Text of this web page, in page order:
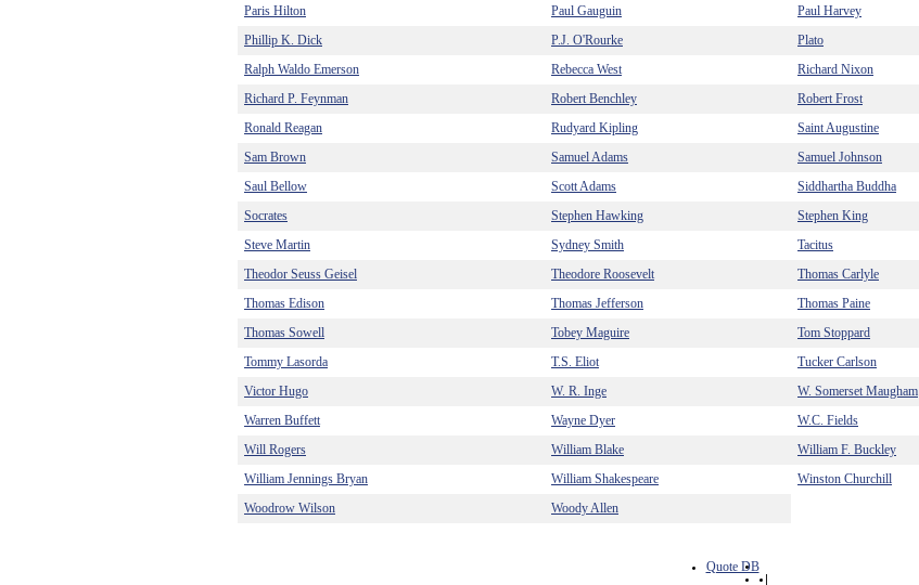
Paris Hilton
Paul Gauguin
Paul Harvey
Phillip K. Dick
P.J. O'Rourke
Plato
Ralph Waldo Emerson
Rebecca West
Richard Nixon
Richard P. Feynman
Robert Benchley
Robert Frost
Ronald Reagan
Rudyard Kipling
Saint Augustine
Sam Brown
Samuel Adams
Samuel Johnson
Saul Bellow
Scott Adams
Siddhartha Buddha
Socrates
Stephen Hawking
Stephen King
Steve Martin
Sydney Smith
Tacitus
Theodor Seuss Geisel
Theodore Roosevelt
Thomas Carlyle
Thomas Edison
Thomas Jefferson
Thomas Paine
Thomas Sowell
Tobey Maguire
Tom Stoppard
Tommy Lasorda
T.S. Eliot
Tucker Carlson
Victor Hugo
W. R. Inge
W. Somerset Maugham
Warren Buffett
Wayne Dyer
W.C. Fields
Will Rogers
William Blake
William F. Buckley
William Jennings Bryan
William Shakespeare
Winston Churchill
Woodrow Wilson
Woody Allen
Quote DB
|